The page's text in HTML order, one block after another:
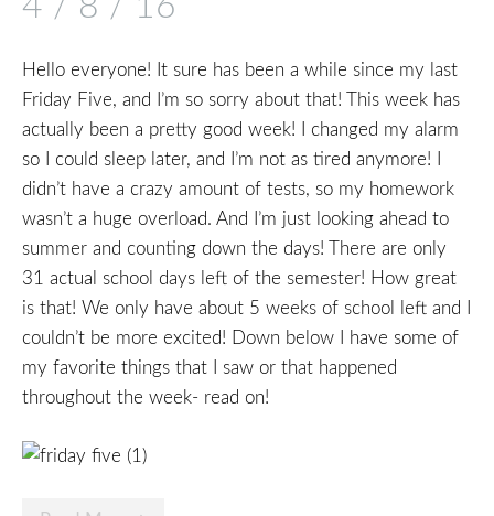
Hello everyone! It sure has been a while since my last
Friday Five, and I’m so sorry about that! This week has
actually been a pretty good week! I changed my alarm
so I could sleep later, and I’m not as tired anymore! I
didn’t have a crazy amount of tests, so my homework
wasn’t a huge overload. And I’m just looking ahead to
summer and counting down the days! There are only
31 actual school days left of the semester! How great
is that! We only have about 5 weeks of school left and I
couldn’t be more excited! Down below I have some of
my favorite things that I saw or that happened
throughout the week- read on!